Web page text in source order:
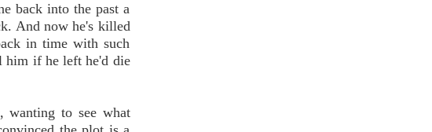
back into the past a
And now he's killed
in time with such
him if he left he'd die
to see what